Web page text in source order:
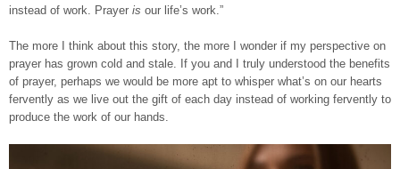
instead of work. Prayer is our life’s work.”
The more I think about this story, the more I wonder if my perspective on
prayer has grown cold and stale. If you and I truly understood the benefits
of prayer, perhaps we would be more apt to whisper what’s on our hearts
fervently as we live out the gift of each day instead of working fervently to
produce the work of our hands.